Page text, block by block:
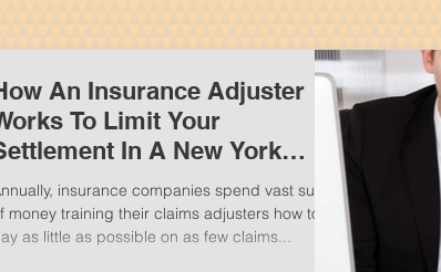
An Insurance Adjuster
To Limit Your
In A New York
Injury Claim
insurance companies spend vast sums
money training their claims adjusters how to
as little as possible on as few claims...